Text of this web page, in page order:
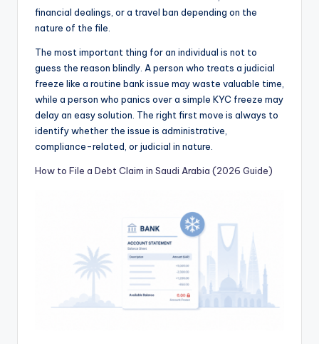
financial dealings, or a travel ban depending on the
nature of the file.
The most important thing for an individual is not to
guess the reason blindly. A person who treats a judicial
freeze like a routine bank issue may waste valuable time,
while a person who panics over a simple KYC freeze may
delay an easy solution. The right first move is always to
identify whether the issue is administrative,
compliance-related, or judicial in nature.
How to File a Debt Claim in Saudi Arabia (2026 Guide)